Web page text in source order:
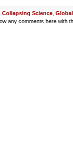
Collapsing Science
any comments here with